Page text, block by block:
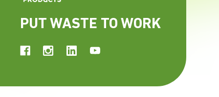
PUT WASTE TO WORK